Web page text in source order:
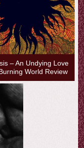
– An Undying Love
World Review